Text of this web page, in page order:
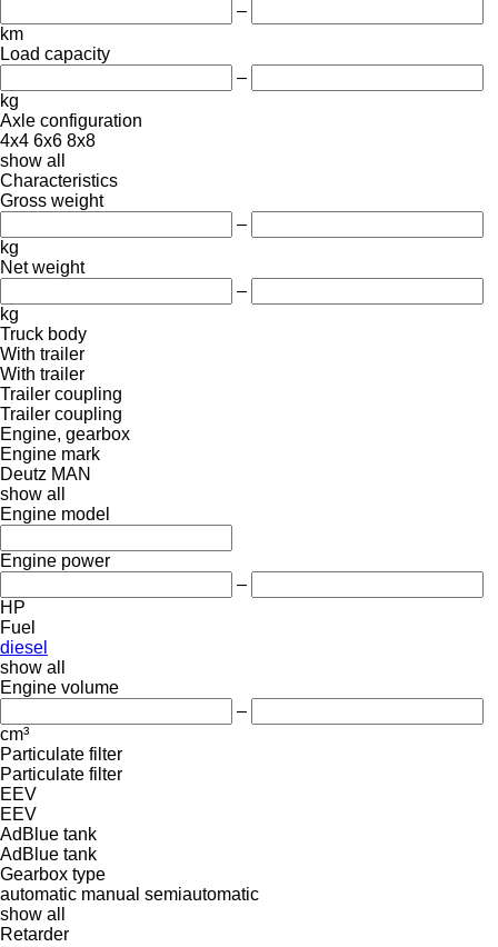
–
km
Load capacity
–
kg
Axle configuration
4x4 6x6 8x8
show all
Characteristics
Gross weight
–
kg
Net weight
–
kg
Truck body
With trailer
With trailer
Trailer coupling
Trailer coupling
Engine, gearbox
Engine mark
Deutz MAN
show all
Engine model
Engine power
–
HP
Fuel
diesel
show all
Engine volume
–
cm³
Particulate filter
Particulate filter
EEV
EEV
AdBlue tank
AdBlue tank
Gearbox type
automatic manual semiautomatic
show all
Retarder